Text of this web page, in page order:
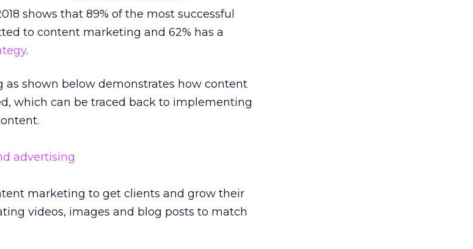
shows that 89% of the most successful
to content marketing and 62% has a
.
as shown below demonstrates how content
which can be traced back to implementing
marketing to get clients and grow their
videos, images and blog posts to match